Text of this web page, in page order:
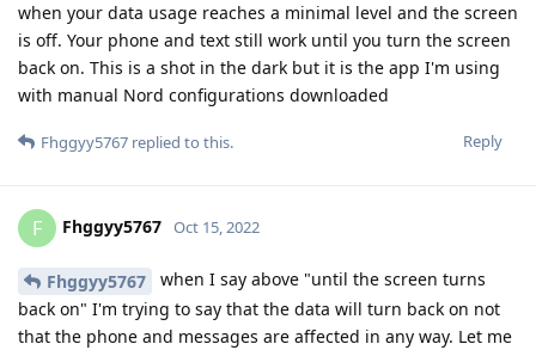
when your data usage reaches a minimal level and the screen
is off. Your phone and text still work until you turn the screen
back on. This is a shot in the dark but it is the app I'm using
with manual Nord configurations downloaded
Reply
Fhggyy5767 replied to this.
F Fhggyy5767 Oct 15, 2022
Fhggyy5767
when I say above "until the screen turns
back on" I'm trying to say that the data will turn back on not
that the phone and messages are affected in any way. Let me